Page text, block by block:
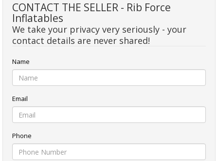
CONTACT THE SELLER - Rib Force
Inflatables
We take your privacy very seriously - your
contact details are never shared!
Name
Email
Phone